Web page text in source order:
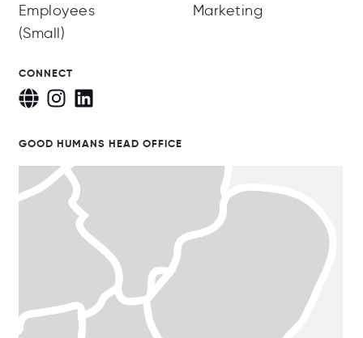
Employees
(Small)
Marketing
CONNECT
GOOD HUMANS HEAD OFFICE